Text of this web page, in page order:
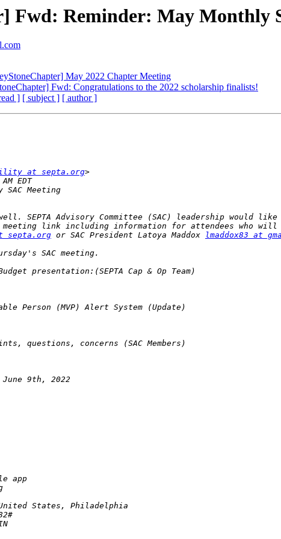
Fwd: Reminder: May Monthly
May 2022 Chapter Meeting
Fwd: Congratulations to the 2022 scholarship finalists!
] [ subject ] [ author ]
at septa.org
SEPTA Advisory Committee (SAC) leadership would
meeting link including information for attendees who
septa.org or SAC President Latoya Maddox lmaddox83 at